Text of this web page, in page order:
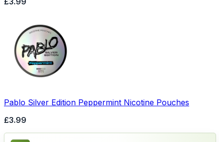
Pablo Silver Edition Peppermint Nicotine Pouches
£3.99